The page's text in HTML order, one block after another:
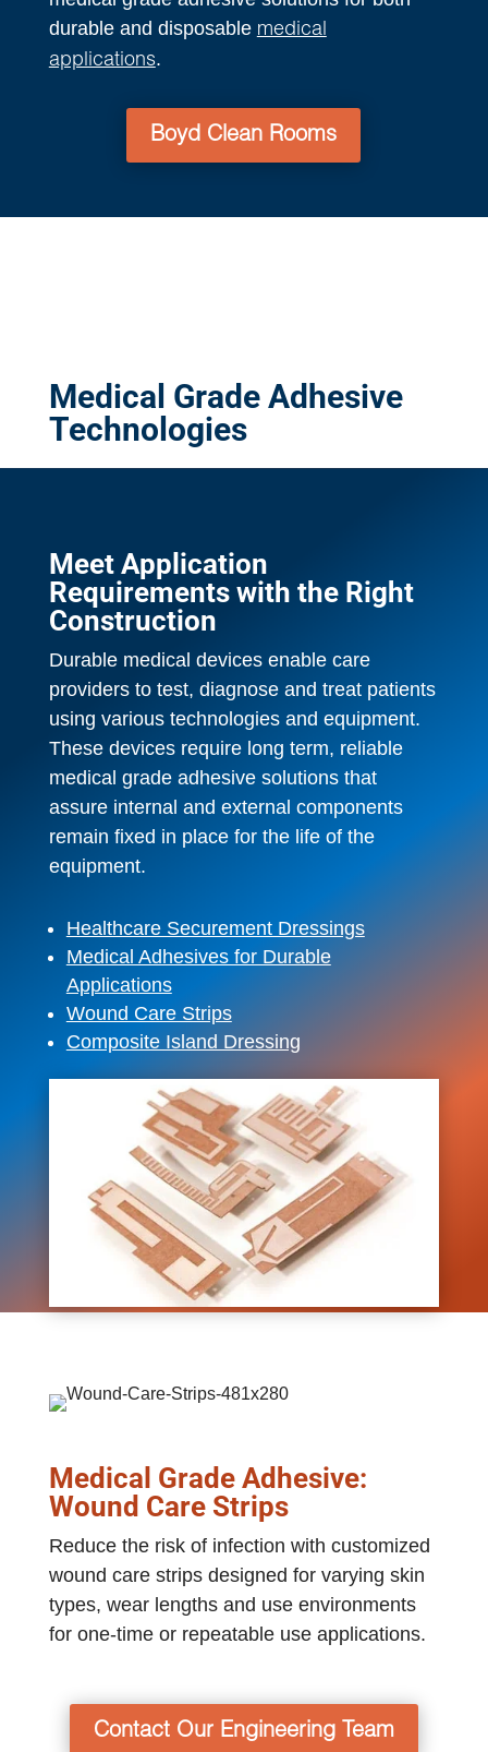
durable and disposable medical
applications.
Boyd Clean Rooms
Medical Grade Adhesive
Technologies
Meet Application
Requirements with the Right
Construction
Durable medical devices enable care
providers to test, diagnose and treat patients
using various technologies and equipment.
These devices require long term, reliable
medical grade adhesive solutions that
assure internal and external components
remain fixed in place for the life of the
equipment.
Healthcare Securement Dressings
Medical Adhesives for Durable
Applications
Wound Care Strips
Composite Island Dressing
Medical Grade Adhesive:
Wound Care Strips
Reduce the risk of infection with customized
wound care strips designed for varying skin
types, wear lengths and use environments
for one-time or repeatable use applications.
Contact Our Engineering Team